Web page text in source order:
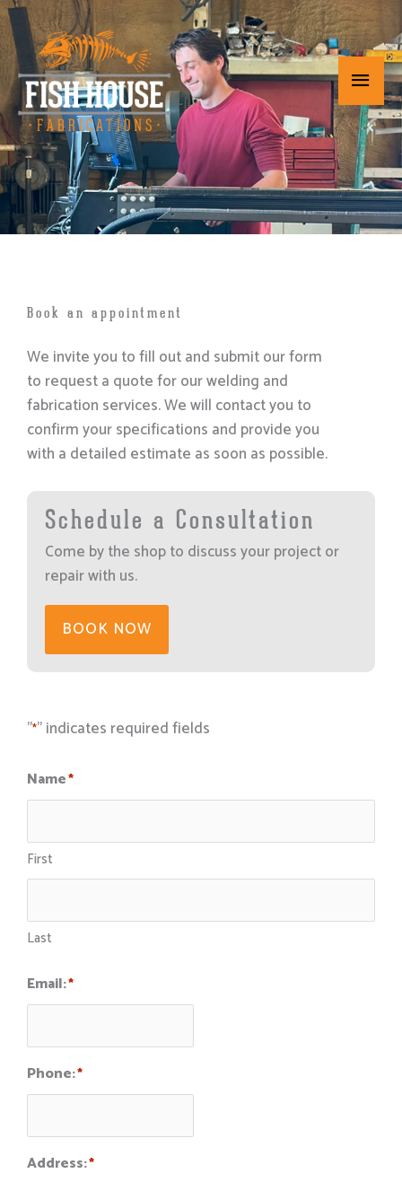
Skip
to
content
Main
Menu
Book an appointment
We invite you to fill out and submit our form
to request a quote for our welding and
fabrication services. We will contact you to
confirm your specifications and provide you
with a detailed estimate as soon as possible.
Schedule a Consultation
Come by the shop to discuss your project or
repair with us.
BOOK NOW
"*" indicates required fields
Name*
First
Last
Email:*
Phone:*
Address:*